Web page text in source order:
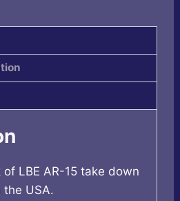
LBE AR-15 take down
USA.